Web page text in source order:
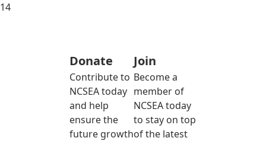
14
Donate
Contribute to
NCSEA today
and help
ensure the
future growth
Join
Become a
member of
NCSEA today
to stay on top
of the latest